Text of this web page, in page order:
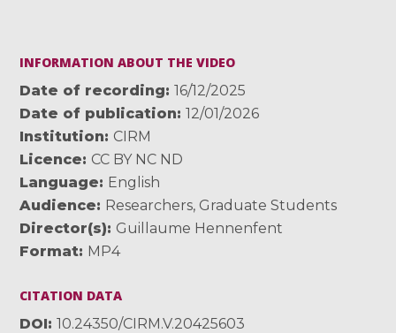
INFORMATION ABOUT THE VIDEO
Date of recording
16/12/2025
Date of publication
12/01/2026
Institution
CIRM
Licence
CC BY NC ND
Language
English
Audience
Researchers, Graduate Students
Director(s)
Guillaume Hennenfent
Format MP4
CITATION DATA
DOI
10.24350/CIRM.V.20425603